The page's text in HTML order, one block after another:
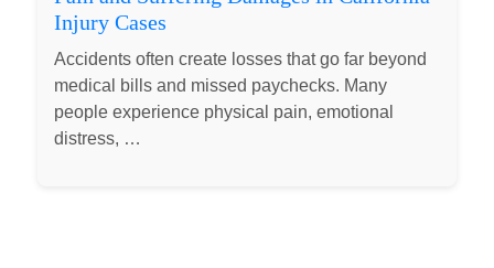
Injury Cases
Accidents often create losses that go far beyond
medical bills and missed paychecks. Many
people experience physical pain, emotional
distress, …